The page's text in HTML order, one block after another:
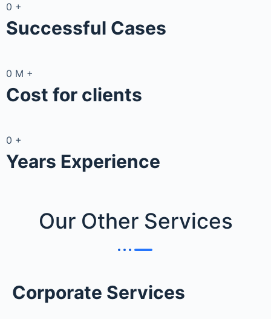
0 +
Successful Cases
0 M +
Cost for clients
0 +
Years Experience
Our Other Services
Corporate Services